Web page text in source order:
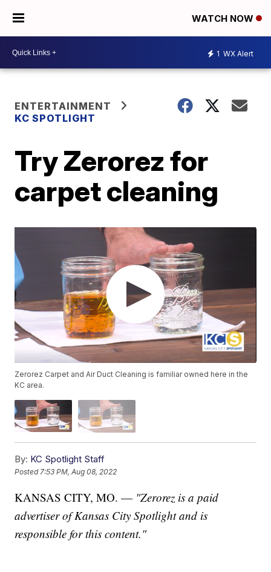
WATCH NOW
1 WX Alert
ENTERTAINMENT
KC SPOTLIGHT
Try Zerorez for
carpet cleaning
Zerorez Carpet and Air Duct Cleaning is familiar owned here in the
KC area.
By: KC Spotlight Staff
Posted7:53 PM, Aug 08, 2022
KANSAS CITY, MO. — "Zerorez is a paid
advertiser of Kansas City Spotlight and is
responsible for this content."